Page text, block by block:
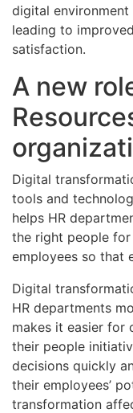
digital
leading to
satisfaction.
A new
Digital
tools and
helps HR
the right people
employees so that
Digital
HR departments
makes it easier for
their people
decisions quickly
their employees’
transformation